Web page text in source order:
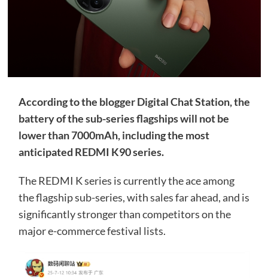
According to the blogger Digital Chat Station, the
battery of the sub-series flagships will not be
lower than 7000mAh, including the most
anticipated REDMI K90 series.
The REDMI K series is currently the ace among
the flagship sub-series, with sales far ahead, and is
significantly stronger than competitors on the
major e-commerce festival lists.